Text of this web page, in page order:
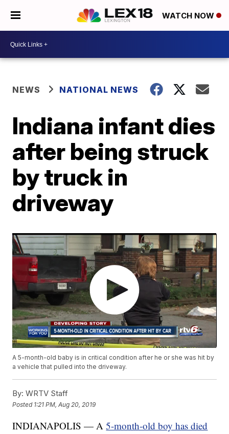
WATCH NOW
NEWS NATIONAL NEWS
Indiana infant dies
after being struck
by truck in
driveway
A 5-month-old baby is in critical condition after he or she was hit by
a vehicle that pulled into the driveway.
By: WRTV Staff
Posted 1:21 PM, Aug 20, 2019
INDIANAPOLIS — A5-month-old boy has died